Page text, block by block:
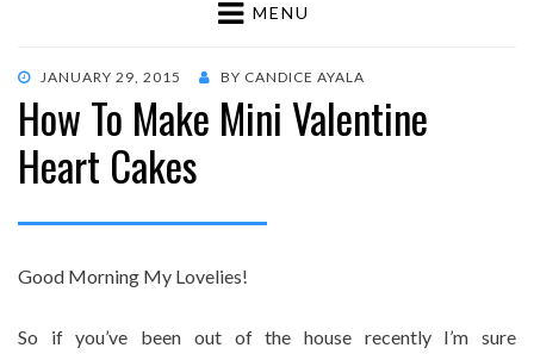
MENU
POSTED
ON
JANUARY 29, 2015 BY CANDICE AYALA
How To Make Mini Valentine
Heart Cakes
Good Morning My Lovelies!
So if you’ve been out of the house recently I’m sure